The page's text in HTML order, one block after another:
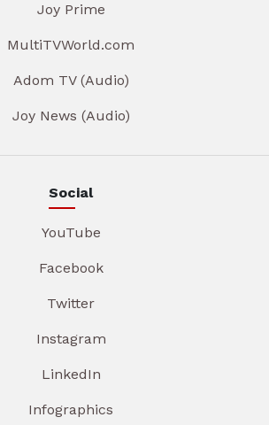
Joy Prime
MultiTVWorld.com
Adom TV (Audio)
Joy News (Audio)
Social
YouTube
Facebook
Twitter
Instagram
LinkedIn
Infographics